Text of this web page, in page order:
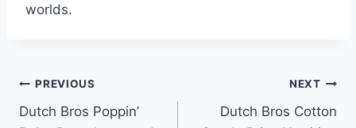
worlds.
Post
navigation
PREVIOUS
Dutch Bros Poppin’
NEXT
Dutch Bros Cotton